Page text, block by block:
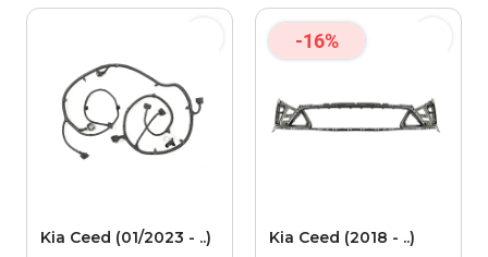
Kia Ceed (01/2023 - ..)
-16%
Kia Ceed (2018 - ..)